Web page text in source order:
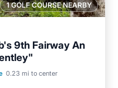
1 GOLF COURSE NEARBY
9th Fairway An
0.23 mi to center
Ocean View